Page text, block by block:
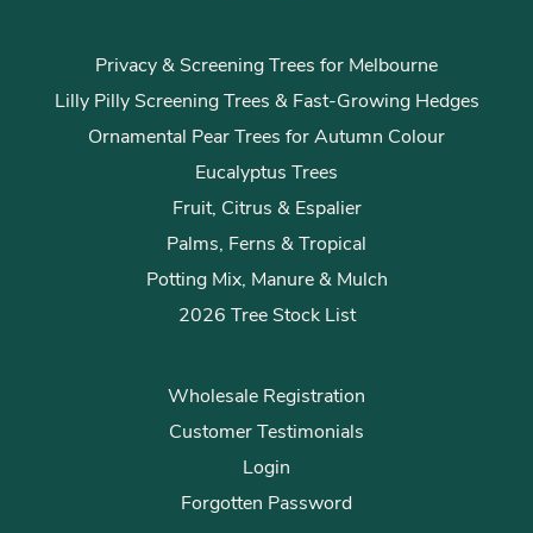
Privacy & Screening Trees for Melbourne
Lilly Pilly Screening Trees & Fast-Growing Hedges
Ornamental Pear Trees for Autumn Colour
Eucalyptus Trees
Fruit, Citrus & Espalier
Palms, Ferns & Tropical
Potting Mix, Manure & Mulch
2026 Tree Stock List
Wholesale Registration
Customer Testimonials
Login
Forgotten Password